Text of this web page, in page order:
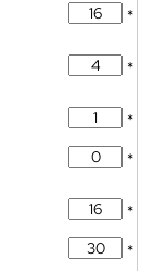
*
*
*
*
*
*